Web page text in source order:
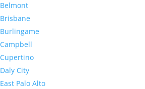
Belmont
Brisbane
Burlingame
Campbell
Cupertino
Daly City
East Palo Alto